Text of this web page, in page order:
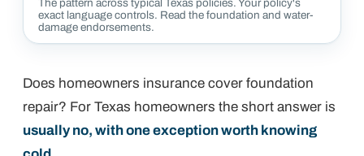
The pattern across typical Texas policies. Your policy's
exact language controls. Read the foundation and water-
damage endorsements.
Does homeowners insurance cover foundation
repair? For Texas homeowners the short answer is
usually no, with one exception worth knowing